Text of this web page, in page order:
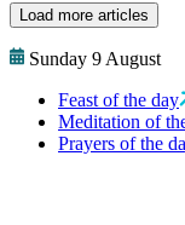
Load more articles
Sunday 9 August
Feast of the day
Meditation of
Prayers of the